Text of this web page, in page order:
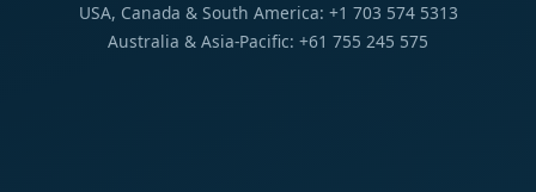
USA, Canada & South America: +1 703 574 5313
Australia & Asia-Pacific: +61 755 245 575